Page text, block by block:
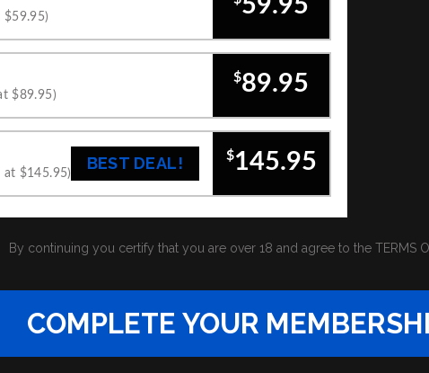
$59.95) 59.95
$89.95)
$89.95
at $145.95)
$145.95
BEST DEAL!
By continuing you certify that you are over 18 and agree to the TERMS